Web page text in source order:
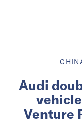
Audi
Venture